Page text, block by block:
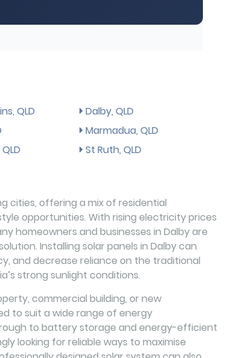
QLD
Dalby, QLD
Marmadua, QLD
St Ruth, QLD
cities, offering a mix of residential
opportunities. With rising electricity prices
homeowners and businesses in Dalby are
Installing solar panels in Dalby can
and decrease reliance on the traditional
strong sunlight conditions.
commercial building, or new
to suit a wide range of energy
to battery storage and energy-efficient
looking for reliable ways to maximise